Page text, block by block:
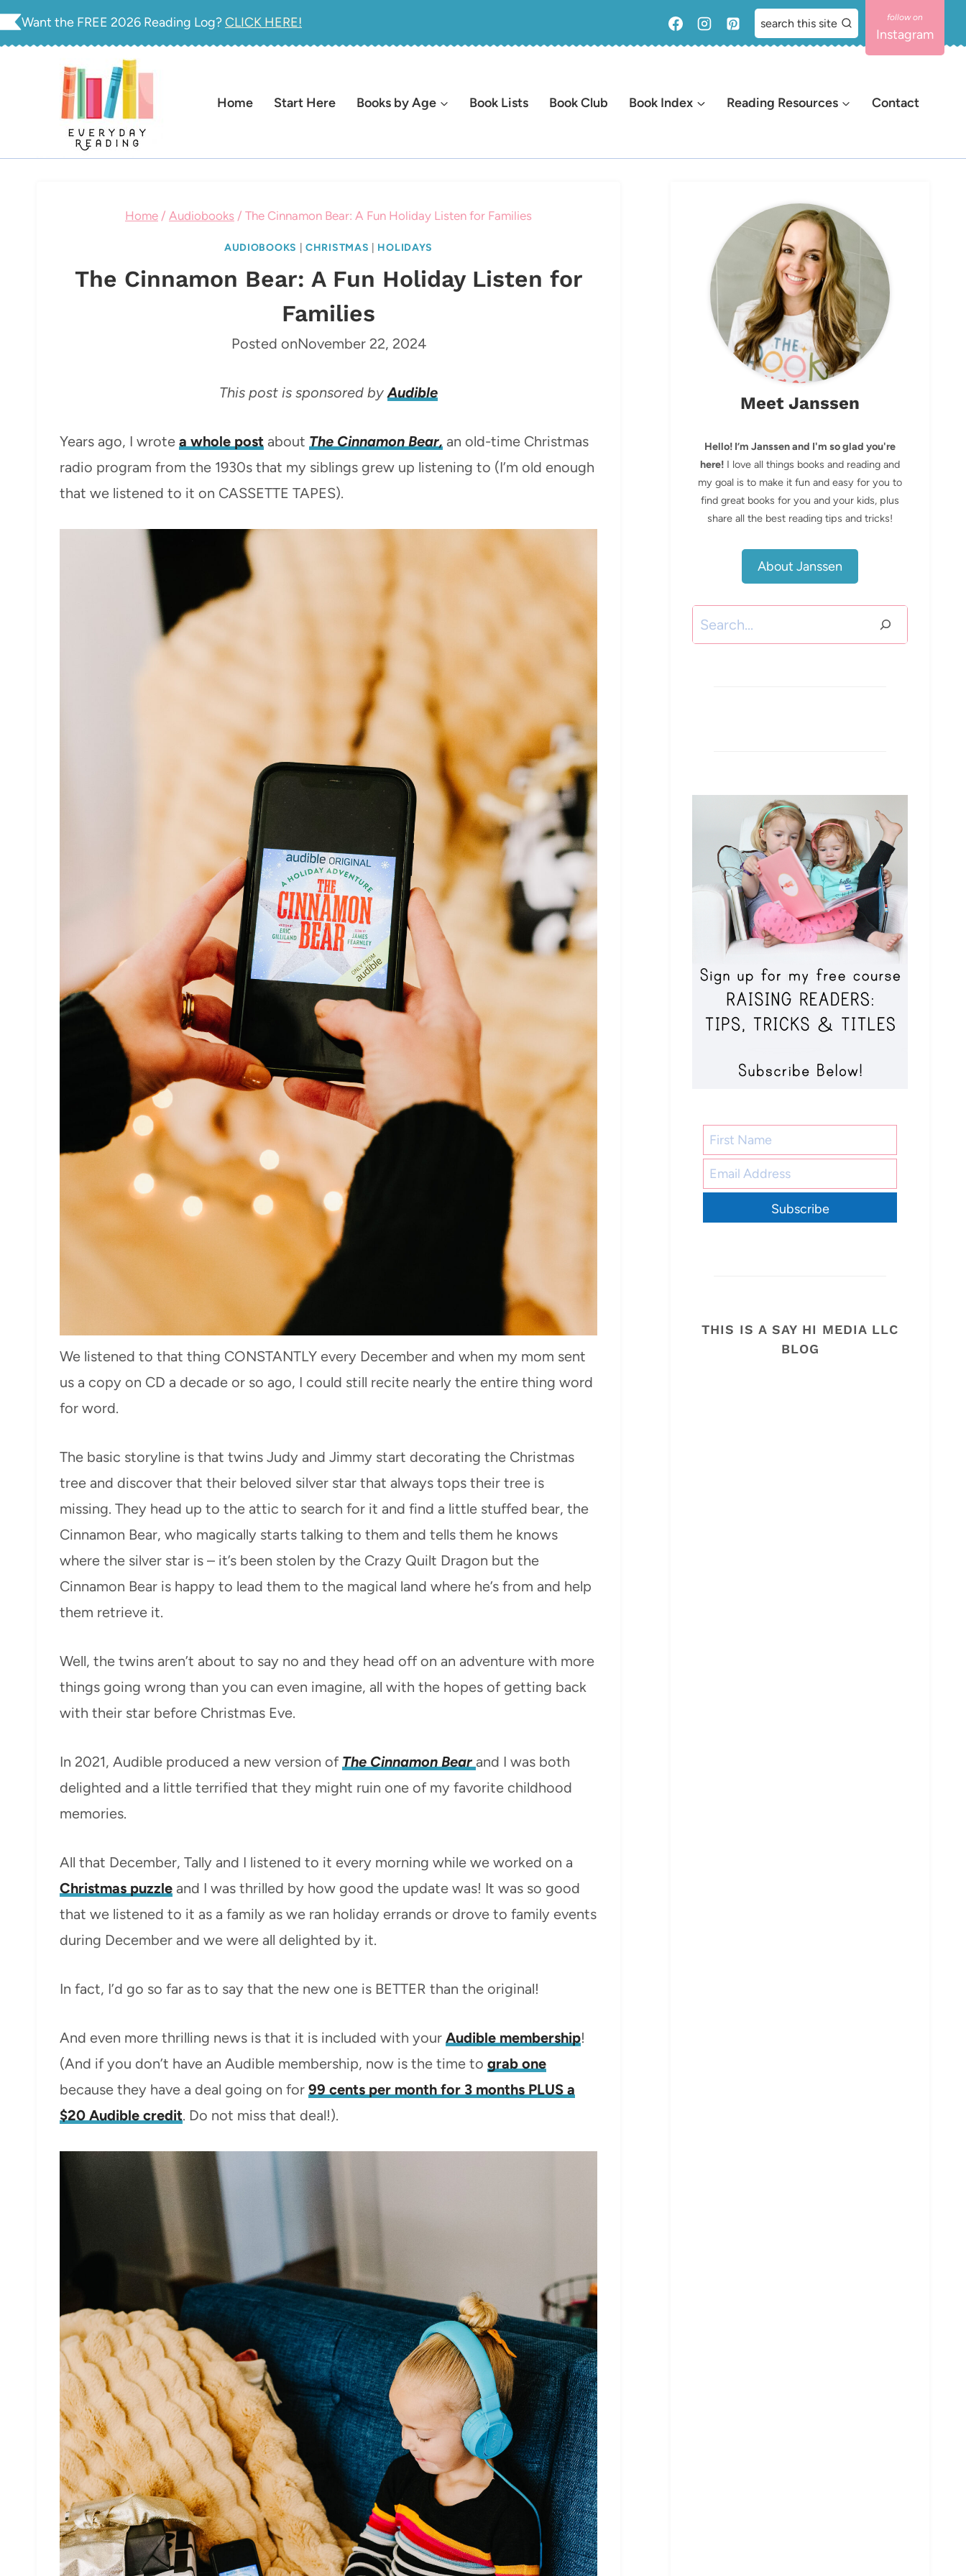
Skip
Want the FREE 2026 Reading Log?CLICK HERE! search this site
Instagram
Home Start Here Books by Age Book Lists Book Club Book Index Reading Resources Contact
Home / Audiobooks / The Cinnamon Bear: A Fun Holiday Listen for Families
AUDIOBOOKS |CHRISTMAS HOLIDAYS
The Cinnamon Bear: A Fun Holiday Listen for
Families
Posted onNovember 22, 2024
This post is sponsored byAudible
Years ago, I wrote a whole post about The Cinnamon Bear, an old-time Christmas
radio program from the 1930s that my siblings grew up listening to (I’m old enough
that we listened to it on CASSETTE TAPES).
We listened to that thing CONSTANTLY every December and when my mom sent
us a copy on CD a decade or so ago, I could still recite nearly the entire thing word
for word.
The basic storyline is that twins Judy and Jimmy start decorating the Christmas
tree and discover that their beloved silver star that always tops their tree is
missing. They head up to the attic to search for it and find a little stuffed bear, the
Cinnamon Bear, who magically starts talking to them and tells them he knows
where the silver star is – it’s been stolen by the Crazy Quilt Dragon but the
Cinnamon Bear is happy to lead them to the magical land where he’s from and help
them retrieve it.
Well, the twins aren’t about to say no and they head off on an adventure with more
things going wrong than you can even imagine, all with the hopes of getting back
with their star before Christmas Eve.
In 2021, Audible produced a new version of The Cinnamon Bear and I was both
delighted and a little terrified that they might ruin one of my favorite childhood
memories.
All that December, Tally and I listened to it every morning while we worked on a
Christmas puzzle and I was thrilled by how good the update was! It was so good
that we listened to it as a family as we ran holiday errands or drove to family events
during December and we were all delighted by it.
In fact, I’d go so far as to say that the new one is BETTER than the original!
And even more thrilling news is that it is included with your Audible membership!
(And if you don’t have an Audible membership, now is the time to grab one
because they have a deal going on for 99 cents per month for 3 months PLUS a
$20 Audible credit. Do not miss that deal!).
Meet Janssen
Hello! I’m Janssen and I'm so glad you're
here! I love all things books and reading and
my goal is to make it fun and easy for you to
find great books for you and your kids, plus
share all the best reading tips and tricks!
About Janssen
Search
Subscribe
THIS IS A SAY HI MEDIA LLC
BLOG